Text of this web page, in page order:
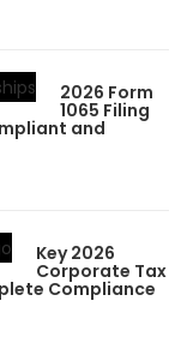
2026 Form
1065 Filing
and
Key 2026
Corporate Tax
Compliance